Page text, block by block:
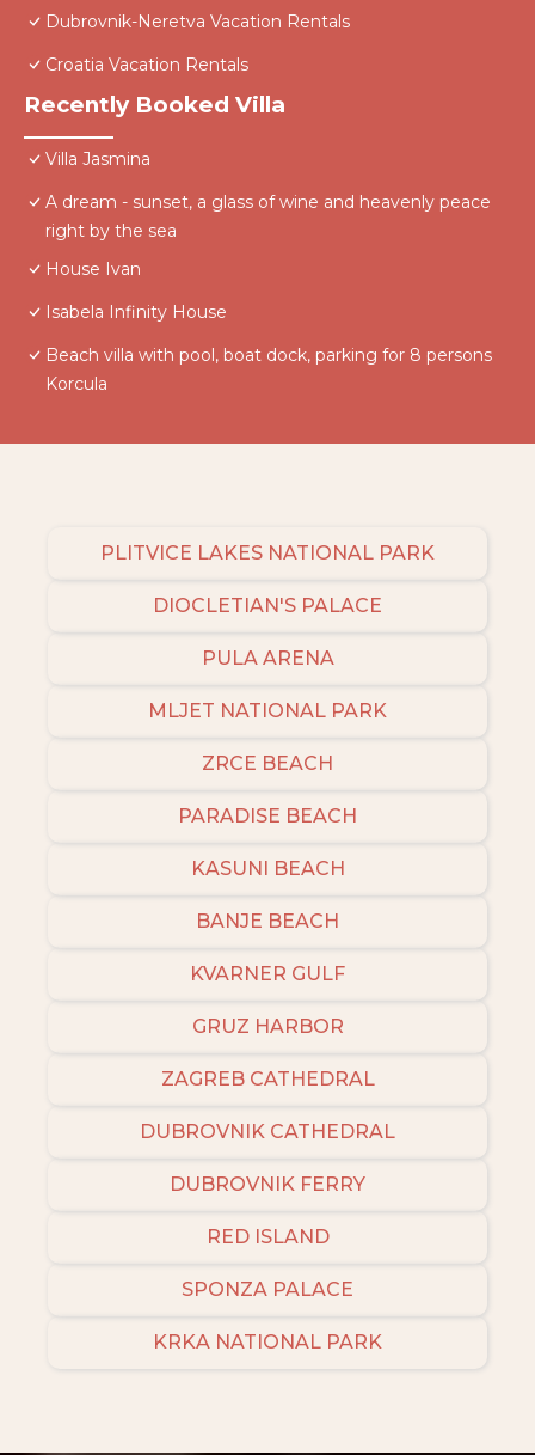
Dubrovnik-Neretva Vacation Rentals
Croatia Vacation Rentals
Recently Booked Villa
Villa Jasmina
A dream - sunset, a glass of wine and heavenly peace
right by the sea
House Ivan
Isabela Infinity House
Beach villa with pool, boat dock, parking for 8 persons
Korcula
PLITVICE LAKES NATIONAL PARK
DIOCLETIAN'S PALACE
PULA ARENA
MLJET NATIONAL PARK
ZRCE BEACH
PARADISE BEACH
KASUNI BEACH
BANJE BEACH
KVARNER GULF
GRUZ HARBOR
ZAGREB CATHEDRAL
DUBROVNIK CATHEDRAL
DUBROVNIK FERRY
RED ISLAND
SPONZA PALACE
KRKA NATIONAL PARK